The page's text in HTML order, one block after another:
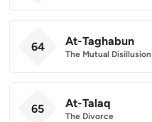
64 At-Taghabun
The Mutual Disillusion
65 At-Talaq
The Divorce